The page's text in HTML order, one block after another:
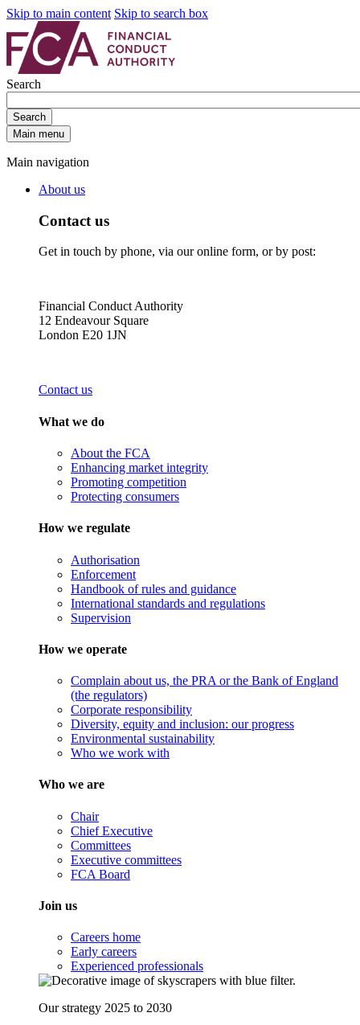
Skip to main content Skip to search box
Search
Search
Main menu
Main navigation
About us
Contact us
Get in touch by phone, via our online form, or by post:
Financial Conduct Authority
12 Endeavour Square
London E20 1JN
Contact us
What we do
About the FCA
Enhancing market integrity
Promoting competition
Protecting consumers
How we regulate
Authorisation
Enforcement
Handbook of rules and guidance
International standards and regulations
Supervision
How we operate
Complain about us, the PRA or the Bank of England
(the regulators)
Corporate responsibility
Diversity, equity and inclusion: our progress
Environmental sustainability
Who we work with
Who we are
Chair
Chief Executive
Committees
Executive committees
FCA Board
Join us
Careers home
Early careers
Experienced professionals
Our strategy 2025 to 2030